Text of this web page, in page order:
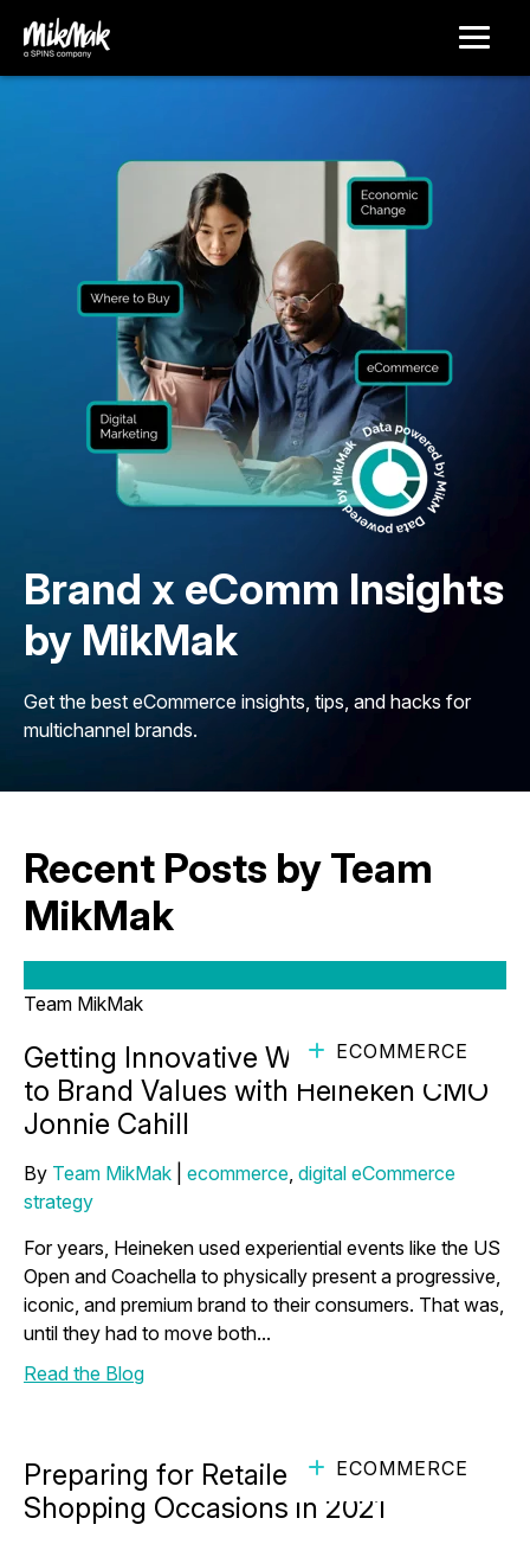
Brand x eComm Insights
by MikMak
Get the best eCommerce insights, tips, and hacks for
multichannel brands.
Recent Posts by Team
MikMak
Team MikMak
ECOMMERCE
Getting Innovative While Staying True
to Brand Values with Heineken CMO
Jonnie Cahill
By Team MikMak ecommerce, digital eCommerce
strategy
For years, Heineken used experiential events like the US
Open and Coachella to physically present a progressive,
iconic, and premium brand to their consumers. That was,
until they had to move both...
Read the Blog
ECOMMERCE
Preparing for Retailer Driven
Shopping Occasions in 2021